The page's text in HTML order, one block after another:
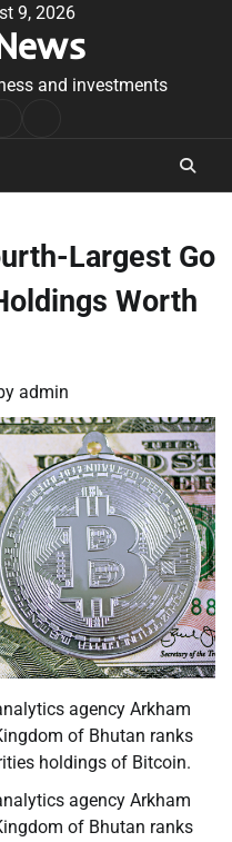
9, 2026
and investments
Largest Go
Worth
admin
agency Arkham
of Bhutan ranks
holdings of Bitcoin.
agency Arkham
of Bhutan ranks